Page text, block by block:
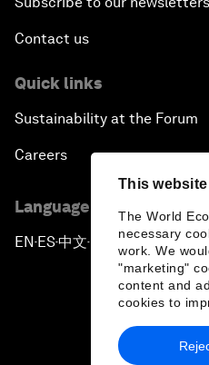
This
The World
necessary
work. We
"marketing"
content and
cookies to
Contact us
Quick links
Sustainability at the Forum
Careers
Language editions
EN ▪ ES▪中文▪ 日本語